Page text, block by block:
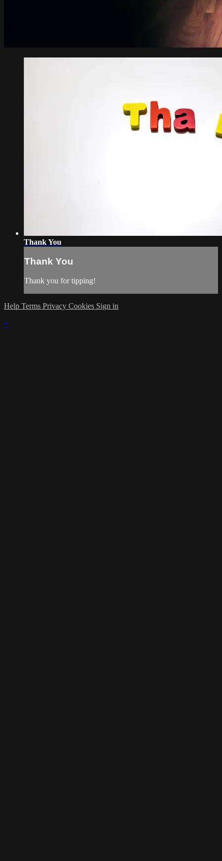
Thank You
Thank You
Thank you for tipping!
Help Terms Privacy Cookies Sign in
×